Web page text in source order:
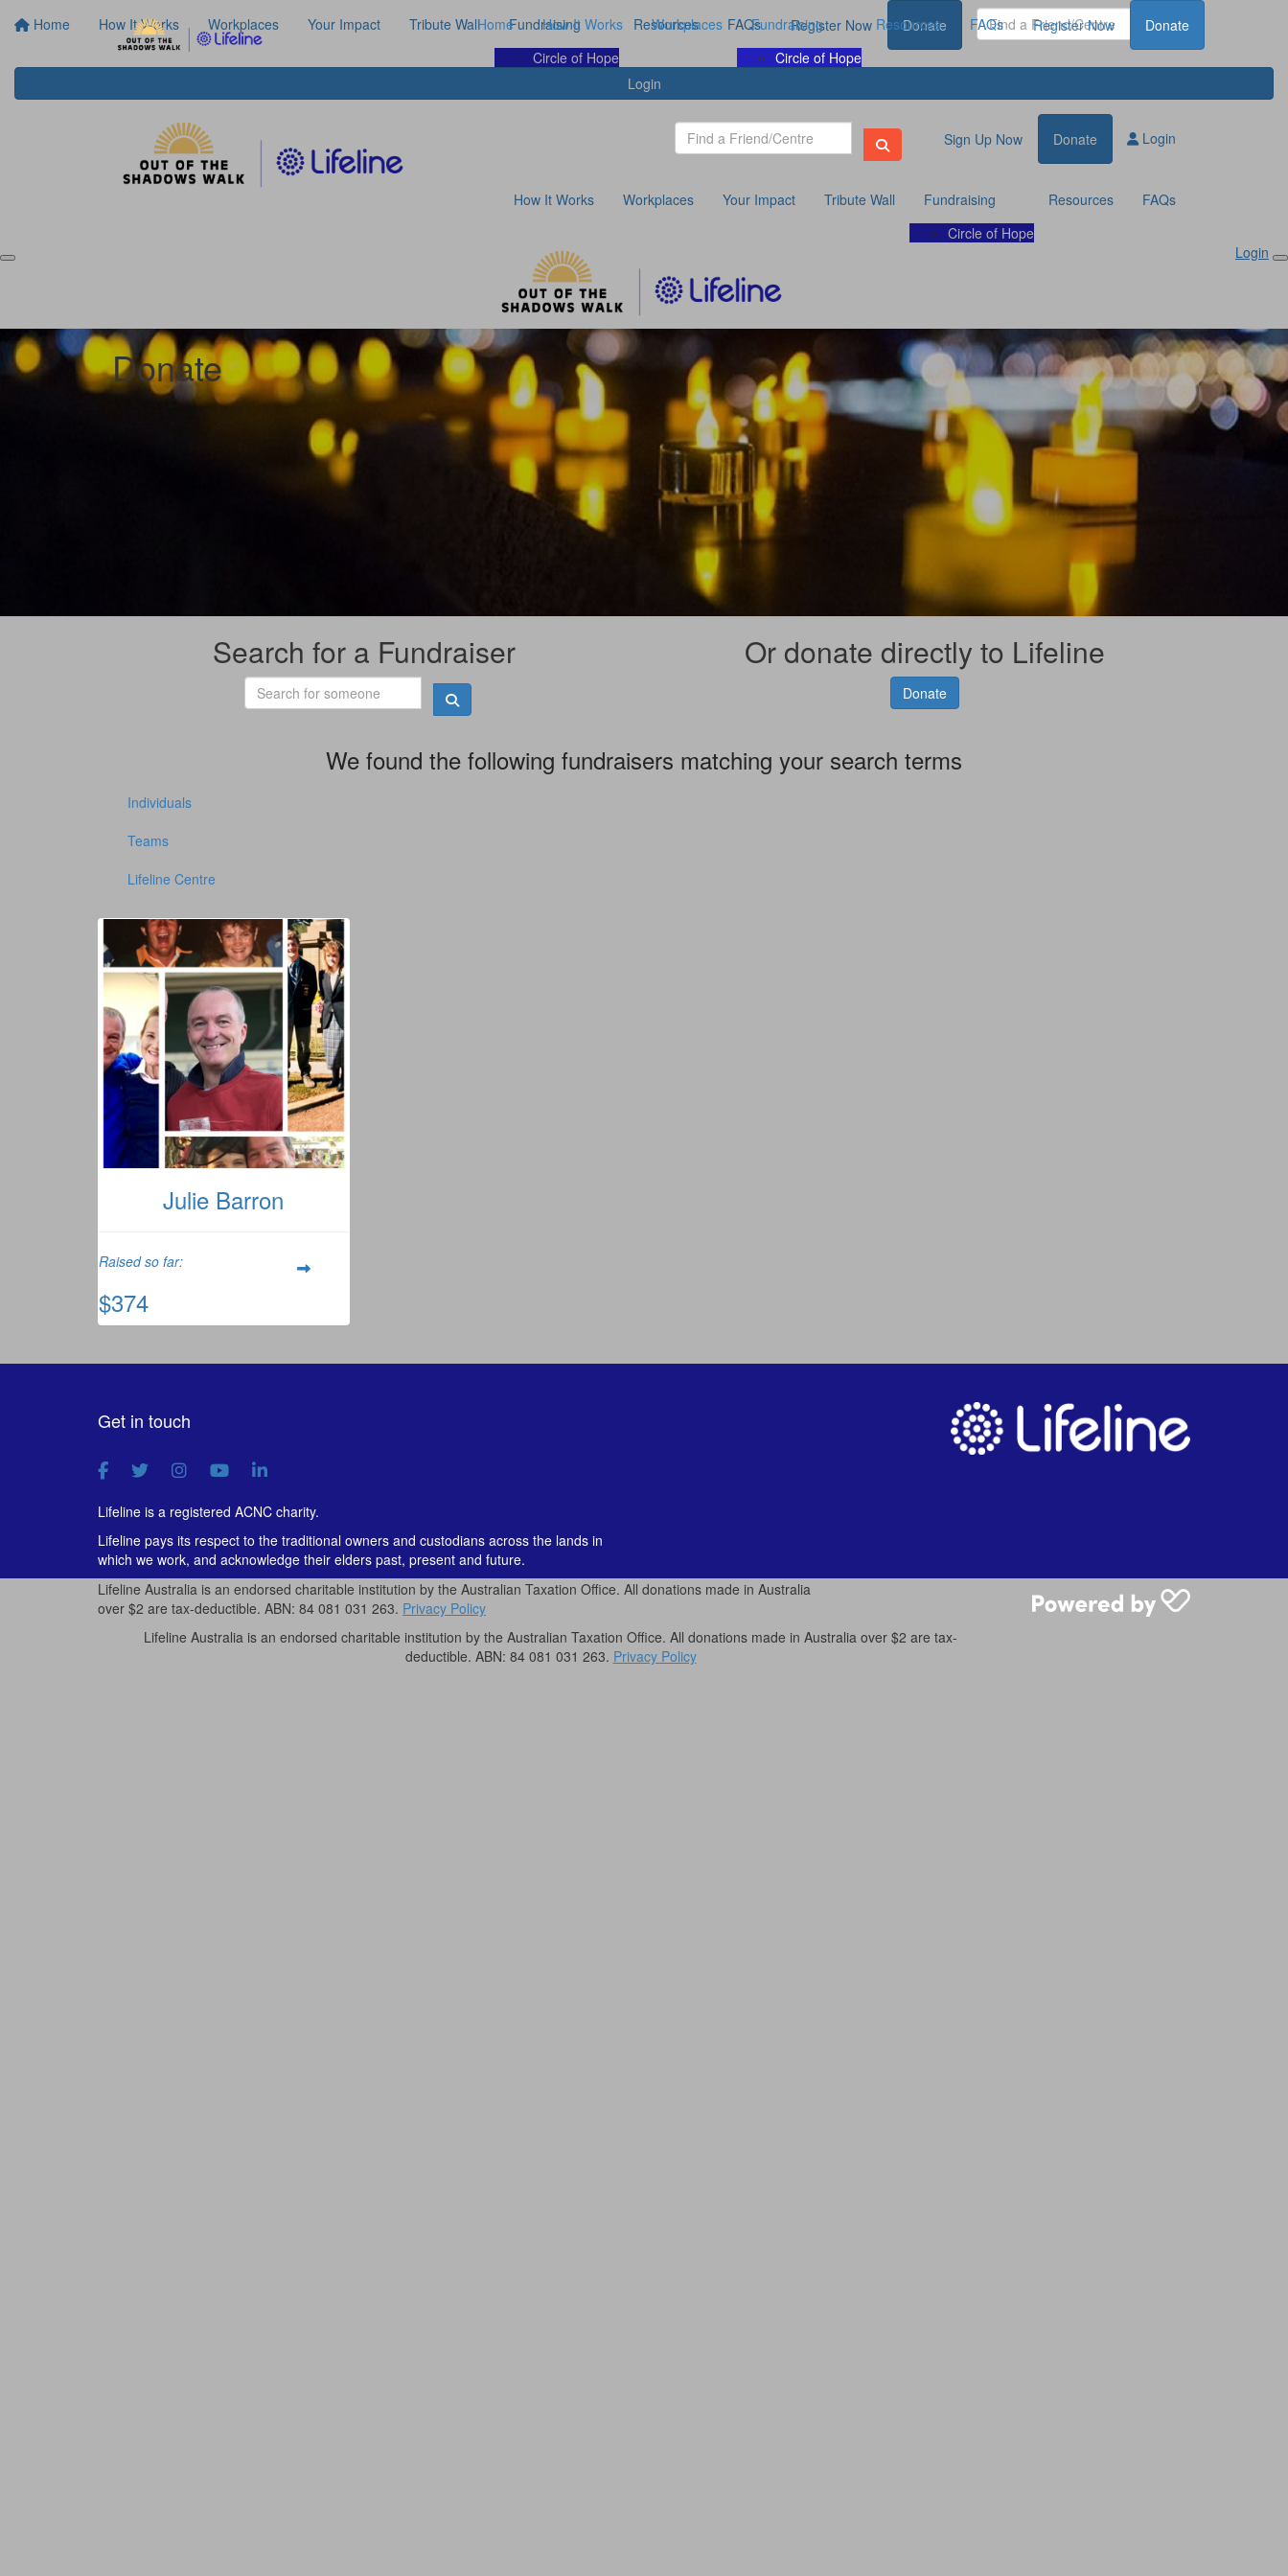
Home How It Works Workplaces Your Impact Tribute Wall
Fundraising
Circle of Hope
Resources FAQs Register Now Donate
Login
Home How It Works Workplaces
Fundraising
Circle of Hope
Resources FAQs Register Now Donate
Sign Up Now Donate Login
How It Works Workplaces Your Impact Tribute Wall
Fundraising
Circle of Hope
Resources FAQs
Login
Donate
Search for a Fundraiser Or donate directly to Lifeline
Donate
We found the following fundraisers matching your search terms
Individuals
Teams
Lifeline Centre
Julie Barron
Raised so far:
$374
Get in touch
Lifeline is a registered ACNC charity.
Lifeline pays its respect to the traditional owners and custodians across the lands in
which we work, and acknowledge their elders past, present and future.
Lifeline Australia is an endorsed charitable institution by the Australian Taxation Office. All donations made in Australia
over $2 are tax-deductible. ABN: 84 081 031 263. Privacy Policy
Lifeline Australia is an endorsed charitable institution by the Australian Taxation Office. All donations made in Australia over $2 are tax-
deductible. ABN: 84 081 031 263. Privacy Policy